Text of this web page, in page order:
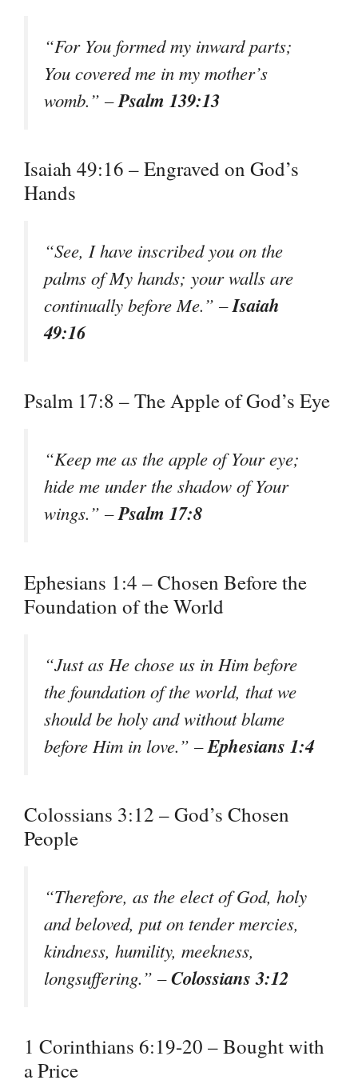
“For You formed my inward parts;
You covered me in my mother’s
womb.” –Psalm 139:13
Isaiah 49:16 – Engraved on God’s
Hands
“See, I have inscribed you on the
palms of My hands; your walls are
continually before Me.” –Isaiah
49:16
Psalm 17:8 – The Apple of God’s Eye
“Keep me as the apple of Your eye;
hide me under the shadow of Your
wings.” –Psalm 17:8
Ephesians 1:4 – Chosen Before the
Foundation of the World
“Just as He chose us in Him before
the foundation of the world, that we
should be holy and without blame
before Him in love.” –Ephesians 1:4
Colossians 3:12 – God’s Chosen
People
“Therefore, as the elect of God, holy
and beloved, put on tender mercies,
kindness, humility, meekness,
longsuffering.” –Colossians 3:12
1 Corinthians 6:19-20 – Bought with
a Price